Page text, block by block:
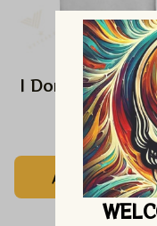
I Don't Speak
$24.99
ADD TO